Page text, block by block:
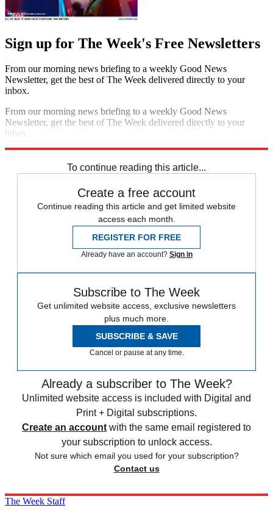
Sign up for The Week's Free Newsletters
From our morning news briefing to a weekly Good News
Newsletter, get the best of The Week delivered directly to your
inbox.
From our morning news briefing to a weekly Good News
Newsletter, get the best of The Week delivered directly to your
inbox.
To continue reading this article...
Create a free account
Continue reading this article and get limited website
access each month.
REGISTER FOR FREE
Already have an account? Sign in
Subscribe to The Week
Get unlimited website access, exclusive newsletters
plus much more.
SUBSCRIBE & SAVE
Cancel or pause at any time.
Already a subscriber to The Week?
Unlimited website access is included with Digital and
Print + Digital subscriptions.
Create an account with the same email registered to
your subscription to unlock access.
Not sure which email you used for your subscription?
Contact us
The Week Staff